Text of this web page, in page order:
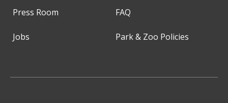
Press Room
Jobs
FAQ
Park & Zoo Policies